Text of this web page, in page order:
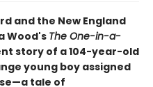
and the New England
Wood's The One-in-a-
story of a 104-year-old
young boy assigned
tale of